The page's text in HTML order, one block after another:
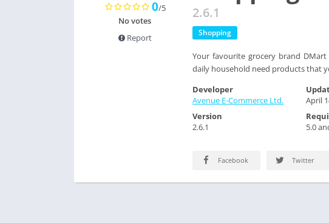
2.6.1
Shopping
Your favourite grocery brand
daily household need products that
0/5
No votes
Report
Developer
Avenue E-Commerce Ltd.
Version
2.6.1
April
5.0
Facebook Twitter